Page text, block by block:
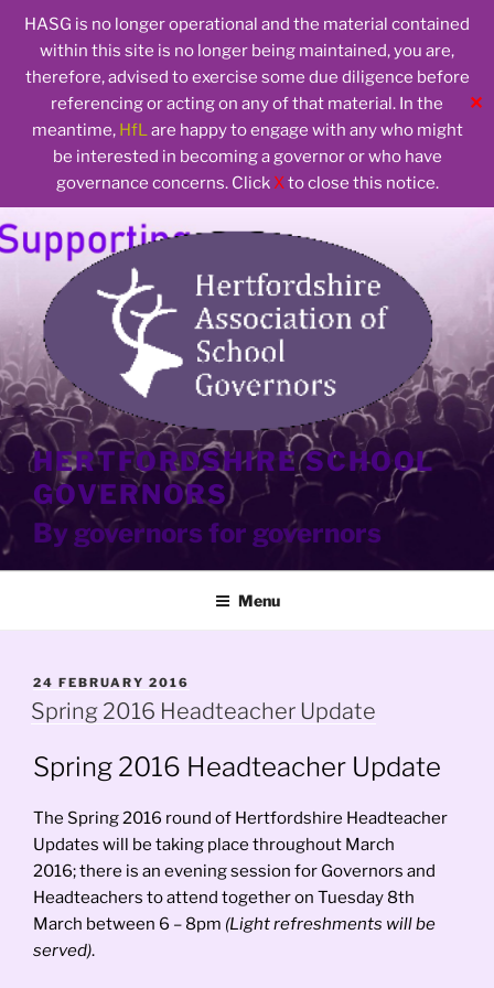
HASG is no longer operational and the material contained
within this site is no longer being maintained, you are,
therefore, advised to exercise some due diligence before
referencing or acting on any of that material. In the
meantime, HfLare happy to engage with any who might
be interested in becoming a governor or who have
governance concerns. Click Xto close this notice.
✕
Skip
to
HERTFORDSHIRE SCHOOL
GOVERNORS
By governors for governors
Menu
POSTED
ON
24 FEBRUARY 2016
Spring 2016 Headteacher Update
Spring 2016 Headteacher Update
The Spring 2016 round of Hertfordshire Headteacher
Updates will be taking place throughout March
2016; there is an evening session for Governors and
Headteachers to attend together on Tuesday 8th
March between 6 – 8pm (Light refreshments will be
served).